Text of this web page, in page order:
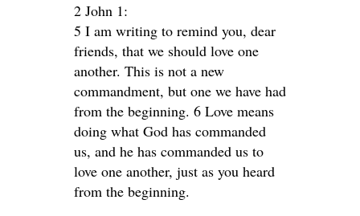
2 John 1:
5 I am writing to remind you, dear
friends, that we should love one
another. This is not a new
commandment, but one we have had
from the beginning. 6 Love means
doing what God has commanded
us, and he has commanded us to
love one another, just as you heard
from the beginning.